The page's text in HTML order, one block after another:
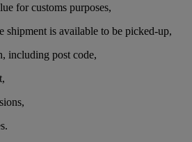
for customs purposes,
shipment is available to be picked-up,
including post code,